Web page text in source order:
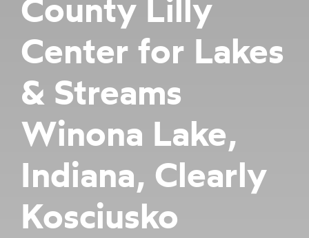
County Lilly
Center for Lakes
& Streams
Winona Lake,
Indiana, Clearly
Kosciusko